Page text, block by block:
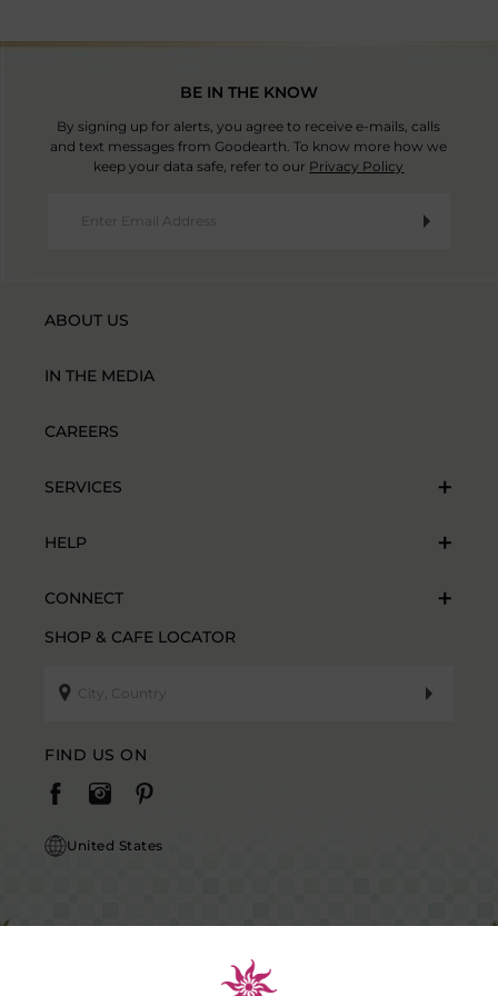
BE IN THE KNOW
By signing up for alerts, you agree to receive e-mails, calls
and text messages from Goodearth. To know more how we
keep your data safe, refer to our Privacy Policy
ABOUT US
IN THE MEDIA
CAREERS
SERVICES
HELP
CONNECT
SHOP & CAFE LOCATOR
FIND US ON
United States